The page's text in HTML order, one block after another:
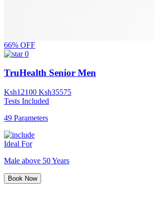
66% OFF
0
TruHealth Senior Men
Ksh12100 Ksh35575
Tests Included
49 Parameters
Ideal For
Male above 50 Years
Book Now